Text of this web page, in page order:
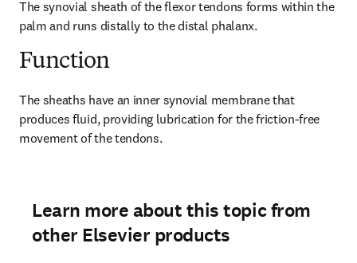
The synovial sheath of the flexor tendons forms within the
palm and runs distally to the distal phalanx.
Function
The sheaths have an inner synovial membrane that
produces fluid, providing lubrication for the friction-free
movement of the tendons.
Learn more about this topic from
other Elsevier products